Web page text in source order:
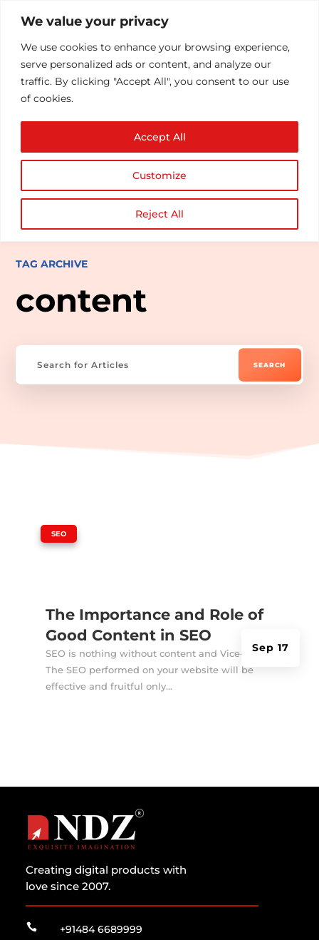
We value your privacy
We use cookies to enhance your browsing experience,
serve personalized ads or content, and analyze our
traffic. By clicking "Accept All", you consent to our use
of cookies.
Customize
Reject All
Accept All
TAG ARCHIVE
content
The Importance and Role of
Good Content in SEO
Sep 17
SEO
SEO is nothing without content and Vice-Versa!
The SEO performed on your website will be
effective and fruitful only...
Creating digital products with
love since 2007.
 +91484 6689999